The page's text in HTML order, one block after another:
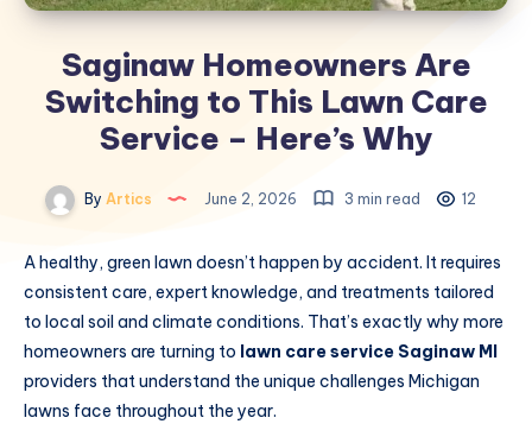
Saginaw Homeowners Are
Switching to This Lawn Care
Service – Here’s Why
By Artics June 2, 2026 3 min read 12
A healthy, green lawn doesn’t happen by accident. It requires
consistent care, expert knowledge, and treatments tailored
to local soil and climate conditions. That’s exactly why more
homeowners are turning to lawn care service Saginaw MI
providers that understand the unique challenges Michigan
lawns face throughout the year.